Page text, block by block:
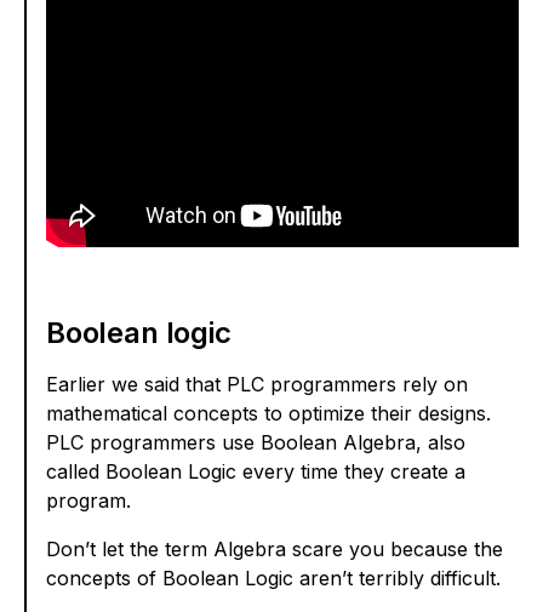
Boolean logic
Earlier we said that PLC programmers rely on
mathematical concepts to optimize their designs.
PLC programmers use Boolean Algebra, also
called Boolean Logic every time they create a
program.
Don’t let the term Algebra scare you because the
concepts of Boolean Logic aren’t terribly difficult.